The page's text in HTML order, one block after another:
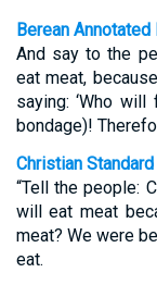
Berean Annotated
And say to the
eat meat,
saying: ‘Who
bondage)!
Christian
“Tell the people:
will eat meat
meat? We were
eat.